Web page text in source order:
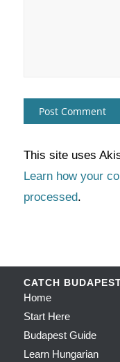
This site uses
Learn how your
processed.
CATCH
Home
Start Here
Budapest Guide
Learn Hungarian